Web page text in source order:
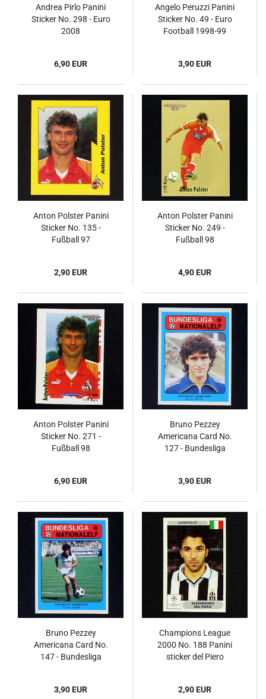
Andrea Pirlo Panini
Sticker No. 298 - Euro
2008
6,90 EUR
Angelo Peruzzi Panini
Sticker No. 49 - Euro
Football 1998-99
3,90 EUR
Anton Polster Panini
Sticker No. 135 -
Fußball 97
2,90 EUR
Anton Polster Panini
Sticker No. 249 -
Fußball 98
4,90 EUR
Anton Polster Panini
Sticker No. 271 -
Fußball 98
6,90 EUR
Bruno Pezzey
Americana Card No.
127 - Bundesliga
3,90 EUR
Bruno Pezzey
Americana Card No.
147 - Bundesliga
3,90 EUR
Champions League
2000 No. 188 Panini
sticker del Piero
2,90 EUR